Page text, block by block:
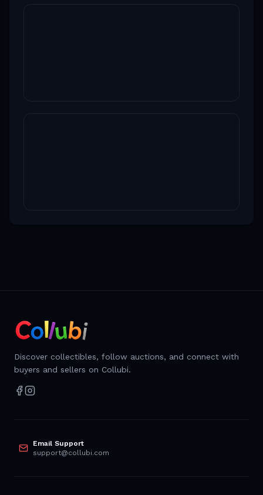
Discover collectibles, follow auctions, and connect with
buyers and sellers on Collubi.
Email Support
support@collubi.com